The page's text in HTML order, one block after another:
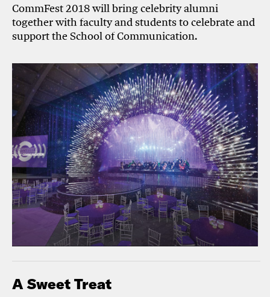
CommFest 2018 will bring celebrity alumni
together with faculty and students to celebrate and
support the School of Communication.
A Sweet Treat